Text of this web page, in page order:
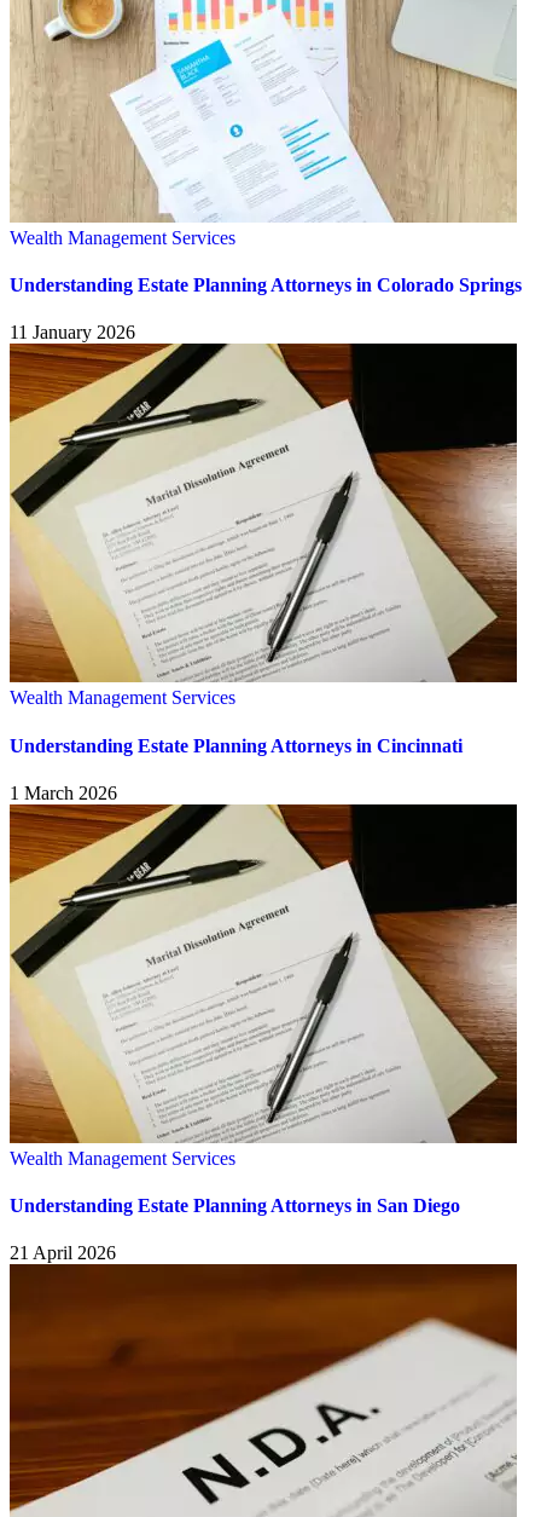
Wealth Management Services
Understanding Estate Planning Attorneys in Colorado Springs
11 January 2026
Wealth Management Services
Understanding Estate Planning Attorneys in Cincinnati
1 March 2026
Wealth Management Services
Understanding Estate Planning Attorneys in San Diego
21 April 2026